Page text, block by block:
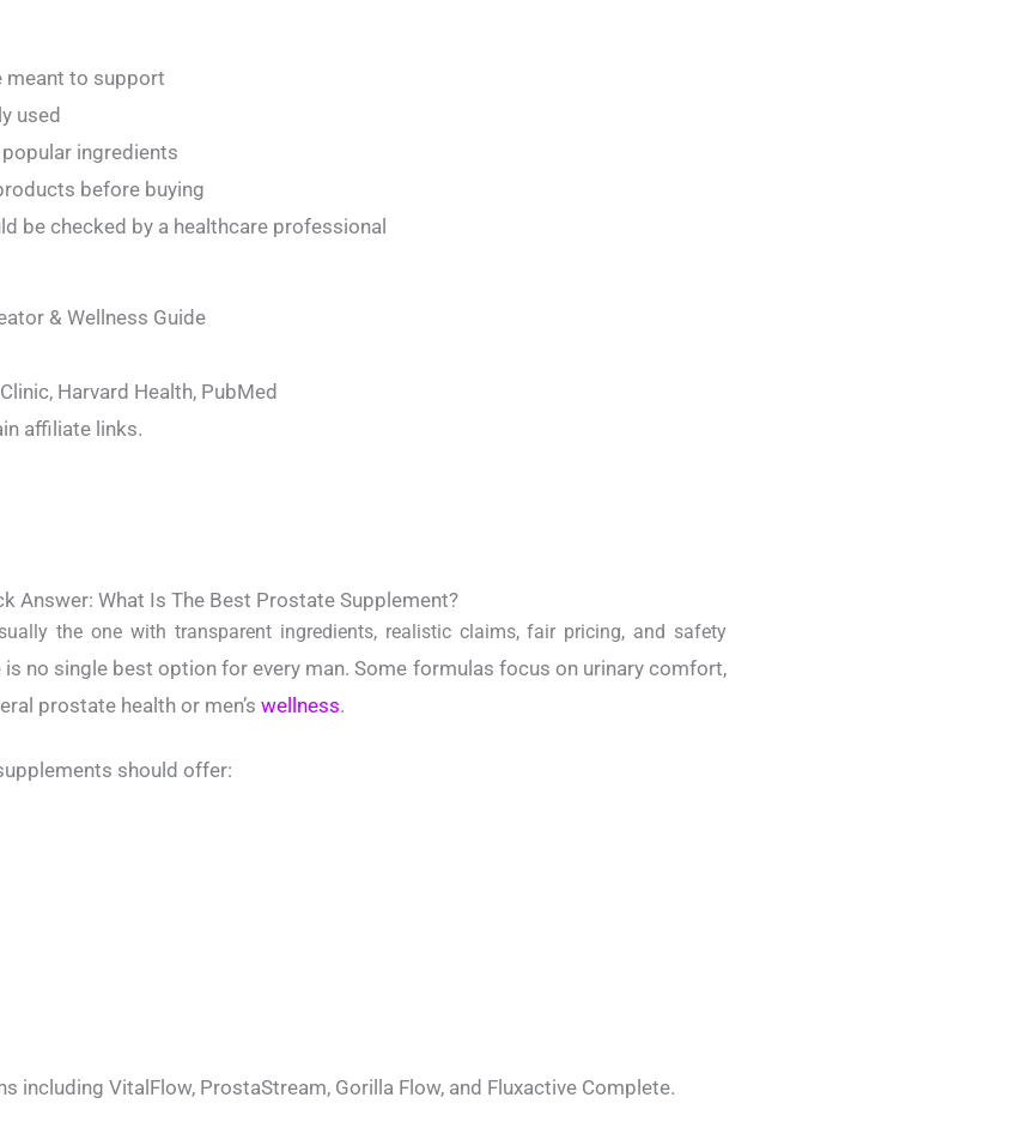
meant to support
used
ingredients
before buying
be checked by a healthcare professional
& Wellness Guide
Harvard Health, PubMed
affiliate links.
Answer: What Is The Best Prostate Supplement?
the one with transparent ingredients, realistic claims, fair pricing, and safety
is no single best option for every man. Some formulas focus on urinary comfort,
prostate health or men’s wellness.
should offer:
including VitalFlow, ProstaStream, Gorilla Flow, and Fluxactive Complete.